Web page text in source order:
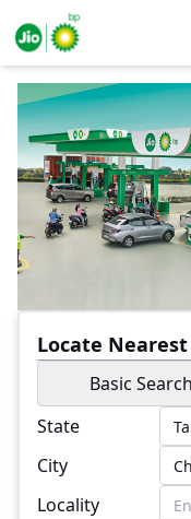
Locate
Basic Search
State
City
Locality